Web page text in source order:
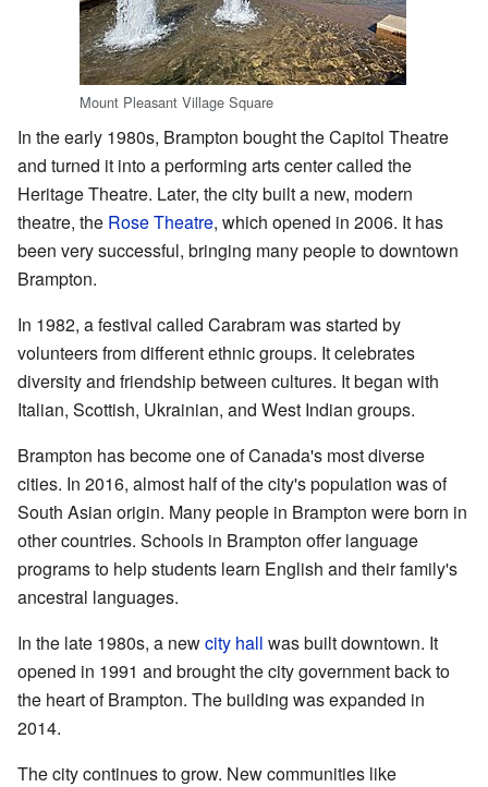
Mount Pleasant Village Square
In the early 1980s, Brampton bought the Capitol Theatre
and turned it into a performing arts center called the
Heritage Theatre. Later, the city built a new, modern
theatre, the Rose Theatre, which opened in 2006. It has
been very successful, bringing many people to downtown
Brampton.
In 1982, a festival called Carabram was started by
volunteers from different ethnic groups. It celebrates
diversity and friendship between cultures. It began with
Italian, Scottish, Ukrainian, and West Indian groups.
Brampton has become one of Canada's most diverse
cities. In 2016, almost half of the city's population was of
South Asian origin. Many people in Brampton were born in
other countries. Schools in Brampton offer language
programs to help students learn English and their family's
ancestral languages.
In the late 1980s, a newcity hall was built downtown. It
opened in 1991 and brought the city government back to
the heart of Brampton. The building was expanded in
2014.
The city continues to grow. New communities like